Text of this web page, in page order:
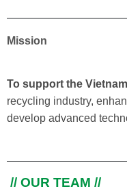
Mission
To support the
recycling industry,
develop advanced
// OUR TEAM //